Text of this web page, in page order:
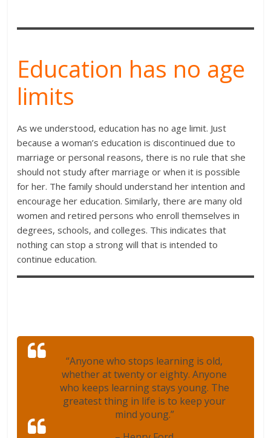
Education has no age
limits
As we understood, education has no age limit. Just
because a woman’s education is discontinued due to
marriage or personal reasons, there is no rule that she
should not study after marriage or when it is possible
for her. The family should understand her intention and
encourage her education. Similarly, there are many old
women and retired persons who enroll themselves in
degrees, schools, and colleges. This indicates that
nothing can stop a strong will that is intended to
continue education.
“Anyone who stops learning is old,
whether at twenty or eighty. Anyone
who keeps learning stays young. The
greatest thing in life is to keep your
mind young.”